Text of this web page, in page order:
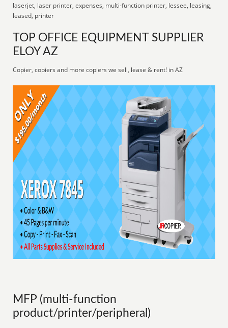
laserjet, laser printer, expenses, multi-function printer, lessee, leasing,
leased, printer
TOP OFFICE EQUIPMENT SUPPLIER
ELOY AZ
Copier, copiers and more copiers we sell, lease & rent! in AZ
MFP (multi-function
product/printer/peripheral)